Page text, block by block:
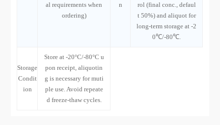
al requirements when
ordering)
n
rol (final conc., defaul
t 50%) and aliquot for
long-term storage at -2
0℃/-80℃.
Storage
Condit
ion
Store at -20°C/-80°C u
pon receipt, aliquotin
g is necessary for muti
ple use. Avoid repeate
d freeze-thaw cycles.